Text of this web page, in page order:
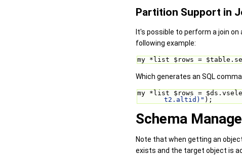
Partition Support in
It's possible to perform a join
following example:
my *list $rows =
Which generates an SQL
my *list $rows =
t2.altid)" );
Schema
Note that when getting an
exists and the target object is